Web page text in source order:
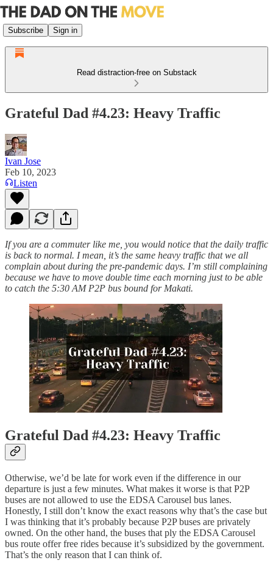
Subscribe Sign in
Read distraction-free on Substack
Grateful Dad #4.23: Heavy Traffic
Ivan Jose
Feb 10, 2023
Listen
If you are a commuter like me, you would notice that the daily traffic
is back to normal. I mean, it’s the same heavy traffic that we all
complain about during the pre-pandemic days. I’m still complaining
because we have to move double time each morning just to be able
to catch the 5:30 AM P2P bus bound for Makati.
Grateful Dad #4.23: Heavy Traffic
Otherwise, we’d be late for work even if the difference in our
departure is just a few minutes. What makes it worse is that P2P
buses are not allowed to use the EDSA Carousel bus lanes.
Honestly, I still don’t know the exact reasons why that’s the case but
I was thinking that it’s probably because P2P buses are privately
owned. On the other hand, the buses that ply the EDSA Carousel
bus route offer free rides because it’s subsidized by the government.
That’s the only reason that I can think of.